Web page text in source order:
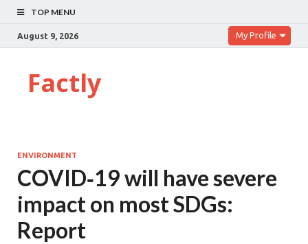
TOP MENU
August 9, 2026 My Profile
Factly
ENVIRONMENT
COVID‑19 will have severe
impact on most SDGs:
Report